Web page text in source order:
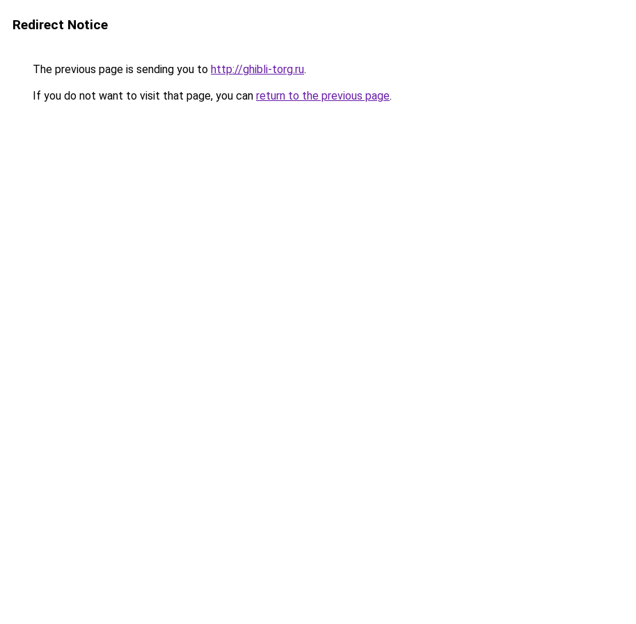
Redirect Notice
The previous page is sending you to http://ghibli-torg.ru.
If you do not want to visit that page, you can return to the previous page.